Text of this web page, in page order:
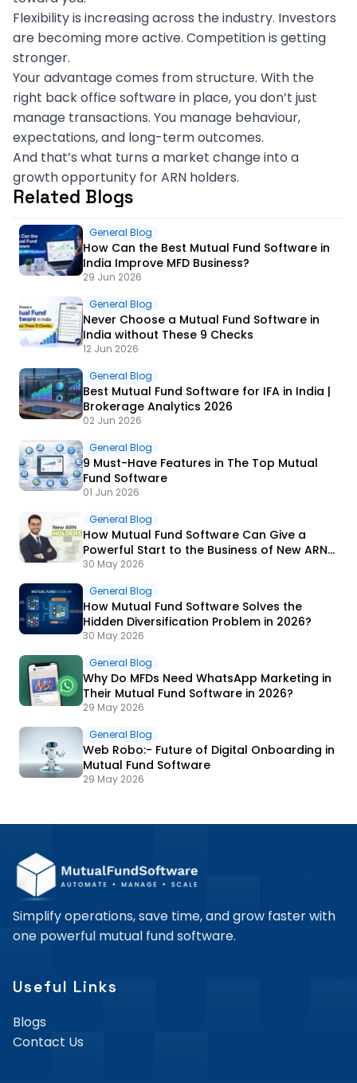
Flexibility is increasing across the industry. Investors
are becoming more active. Competition is getting
stronger.
Your advantage comes from structure. With the
right back office software in place, you don’t just
manage transactions. You manage behaviour,
expectations, and long-term outcomes.
And that’s what turns a market change into a
growth opportunity for ARN holders.
Related Blogs
General Blog
How Can the Best Mutual Fund Software in
India Improve MFD Business?
29 Jun 2026
General Blog
Never Choose a Mutual Fund Software in
India without These 9 Checks
12 Jun 2026
General Blog
Best Mutual Fund Software for IFA in India |
Brokerage Analytics 2026
02 Jun 2026
General Blog
9 Must-Have Features in The Top Mutual
Fund Software
01 Jun 2026
General Blog
How Mutual Fund Software Can Give a
Powerful Start to the Business of New ARN
Holders?
30 May 2026
General Blog
How Mutual Fund Software Solves the
Hidden Diversification Problem in 2026?
30 May 2026
General Blog
Why Do MFDs Need WhatsApp Marketing in
Their Mutual Fund Software in 2026?
29 May 2026
General Blog
Web Robo:- Future of Digital Onboarding in
Mutual Fund Software
29 May 2026
Simplify operations, save time, and grow faster with
one powerful mutual fund software.
Useful Links
Blogs
Contact Us